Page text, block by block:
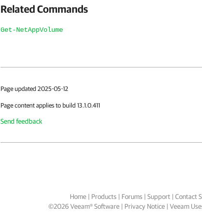
Related Commands
Get-NetAppVolume
Page updated 2025-05-12
Page content applies to build 13.1.0.411
Send feedback
Home| Products| Forums| Support| Contact
©2026 Veeam® Software Privacy Notice| Veeam